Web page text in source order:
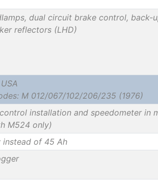
dual circuit brake control, back-
reflectors (LHD)
M 012/067/102/206/235 (1976)
installation and speedometer in
M524 only)
instead of 45 Ah